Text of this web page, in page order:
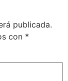
publicada.
con *